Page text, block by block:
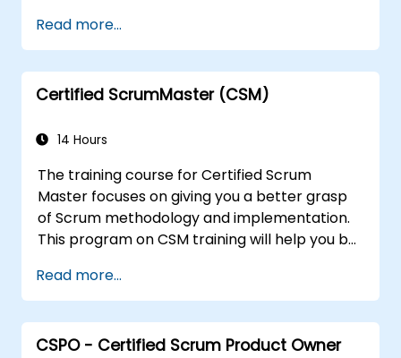
Read more...
Certified ScrumMaster (CSM)
14 Hours
The training course for Certified Scrum
Master focuses on giving you a better grasp
of Scrum methodology and implementation.
This program on CSM training will help you be
awarded by the Scrum Alliance to
professionals worldwide who've acquired the
CSM training and successfully cleared the
exam.
Read more...
CSPO - Certified Scrum Product Owner